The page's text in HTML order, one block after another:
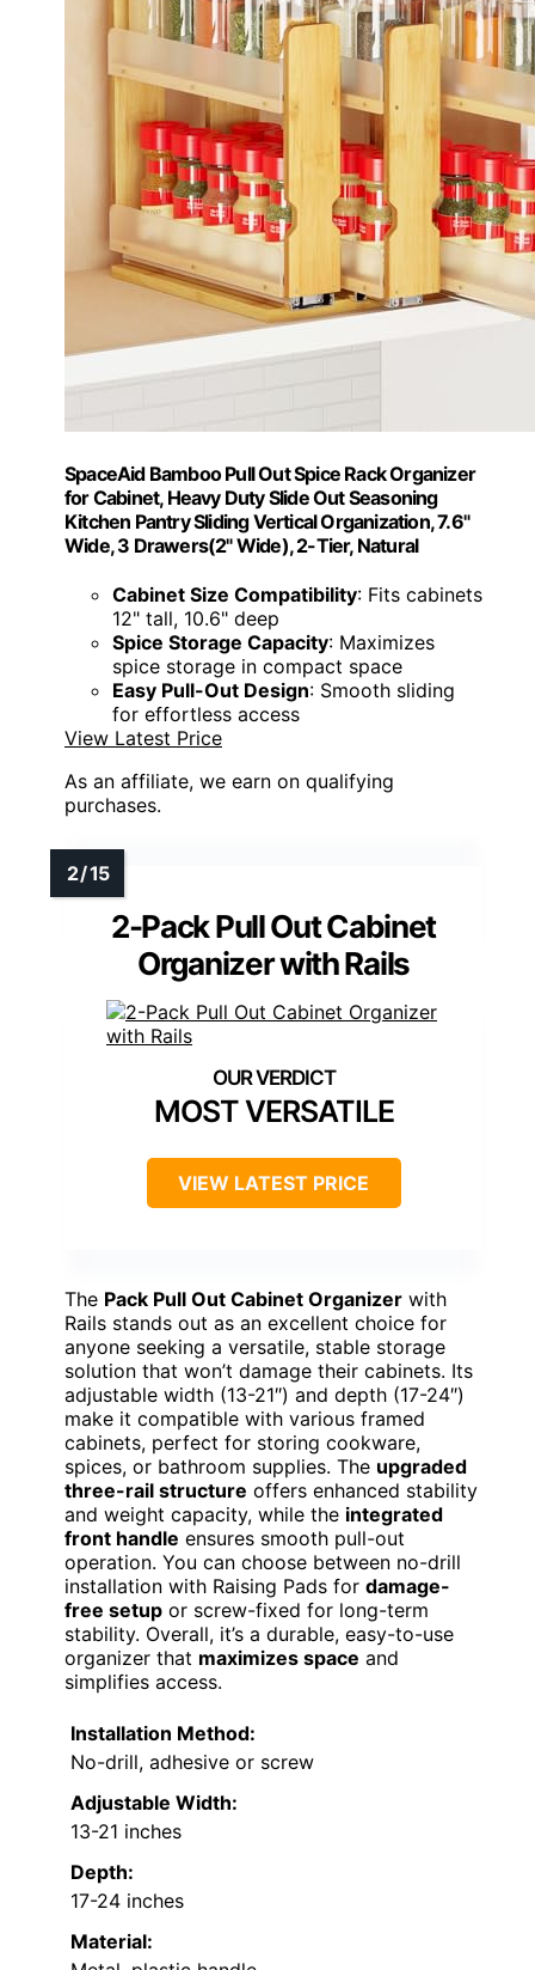
SpaceAid Bamboo Pull Out Spice Rack Organizer
for Cabinet, Heavy Duty Slide Out Seasoning
Kitchen Pantry Sliding Vertical Organization, 7.6"
Wide, 3 Drawers(2" Wide), 2-Tier, Natural
Cabinet Size Compatibility: Fits cabinets
12" tall, 10.6" deep
Spice Storage Capacity: Maximizes
spice storage in compact space
Easy Pull-Out Design: Smooth sliding
for effortless access
View Latest Price
As an affiliate, we earn on qualifying
purchases.
2-Pack Pull Out Cabinet
Organizer with Rails
MOST VERSATILE
VIEW LATEST PRICE
The Pack Pull Out Cabinet Organizer with
Rails stands out as an excellent choice for
anyone seeking a versatile, stable storage
solution that won’t damage their cabinets. Its
adjustable width (13-21″) and depth (17-24″)
make it compatible with various framed
cabinets, perfect for storing cookware,
spices, or bathroom supplies. The upgraded
three-rail structure offers enhanced stability
and weight capacity, while the integrated
front handle ensures smooth pull-out
operation. You can choose between no-drill
installation with Raising Pads for damage-
free setup or screw-fixed for long-term
stability. Overall, it’s a durable, easy-to-use
organizer that maximizes space and
simplifies access.
Installation Method:
No-drill, adhesive or screw
Adjustable Width:
13-21 inches
Depth:
17-24 inches
Material: